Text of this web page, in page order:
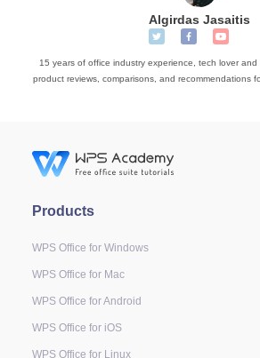
Algirdas Jasaitis
15 years of office industry experience, tech lover and
product reviews, comparisons, and recommendations
Products
WPS Office for Windows
WPS Office for Mac
WPS Office for Android
WPS Office for iOS
WPS Office for Linux